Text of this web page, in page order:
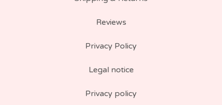
Reviews
Privacy Policy
Legal notice
Privacy policy